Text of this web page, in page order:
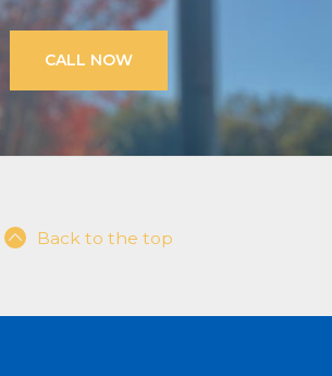
CALL NOW
Back to the top